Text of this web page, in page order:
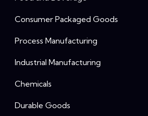
Consumer Packaged Goods
Process Manufacturing
Industrial Manufacturing
Chemicals
Durable Goods